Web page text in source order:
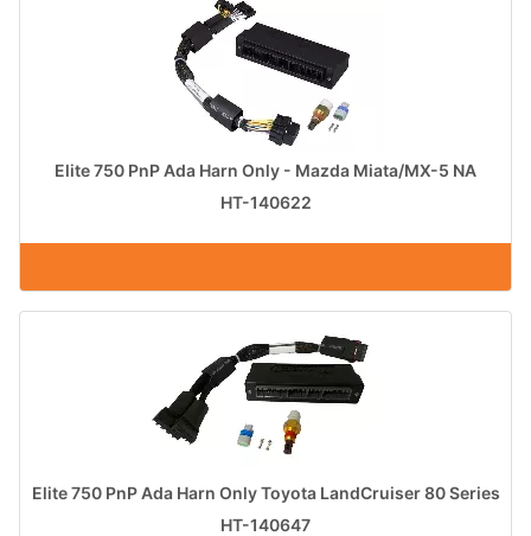
Elite 750 PnP Ada Harn Only - Mazda Miata/MX-5 NA
HT-140622
Elite 750 PnP Ada Harn Only Toyota LandCruiser 80 Series
HT-140647